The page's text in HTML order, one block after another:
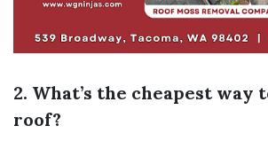
2. What’s the cheapest way
roof?